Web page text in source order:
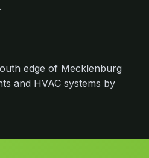
edge of Mecklenburg
and HVAC systems by